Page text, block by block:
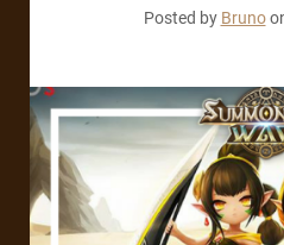
Posted by Bruno